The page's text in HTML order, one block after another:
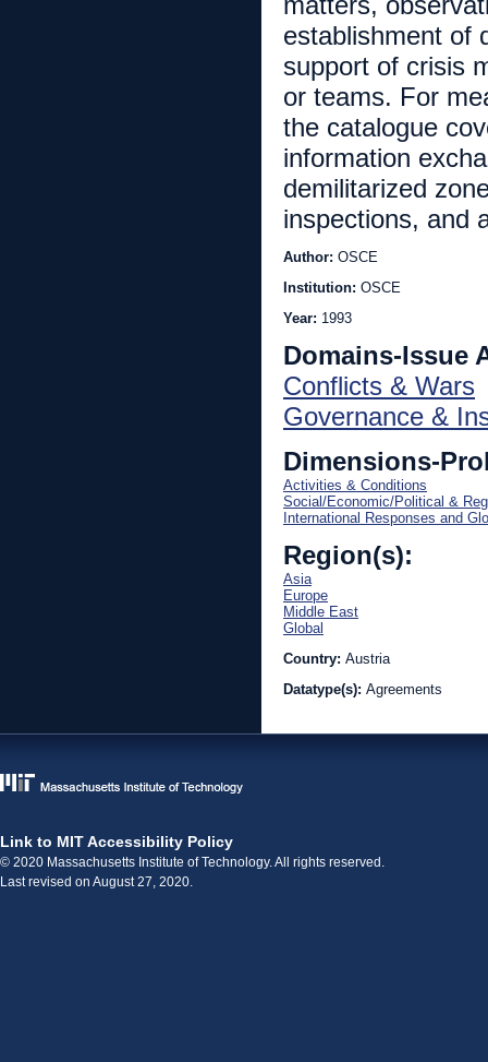
establishment of
support of crisis
or teams. For
the catalogue
information
demilitarized
inspections, and
Author: OSCE
Institution: OSCE
Year: 1993
Domains-Issue
Conflicts & Wars
Governance &
Dimensions-
Activities & Conditions
Social/Economic/Political &
International Responses and
Region(s):
Asia
Europe
Middle East
Global
Country: Austria
Datatype(s): Agreements
Link to MIT Accessibility Policy
© 2020 Massachusetts Institute of Technology. All rights reserved.
Last revised on August 27, 2020.